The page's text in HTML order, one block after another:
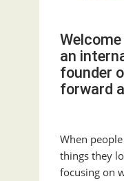
an
founder
forward
When
things they
focusing on